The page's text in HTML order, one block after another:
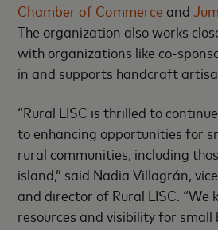
Chamber of Commerceand
The organization also works
with organizations like co-
in and supports handcraft
“Rural LISC is thrilled to
to enhancing opportunities for
rural communities, including
island,” said Nadia Villagrán,
and director of Rural LISC. “We
resources and visibility for small